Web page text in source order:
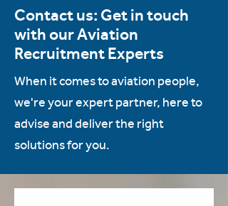
Contact us: Get in touch
with our Aviation
Recruitment Experts
When it comes to aviation people,
we're your expert partner, here to
advise and deliver the right
solutions for you.